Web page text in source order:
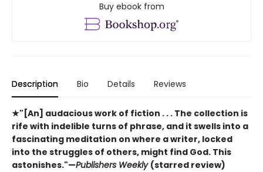
Buy ebook from
Description Bio Details Reviews
★"[An] audacious work of fiction . . . The collection is
rife with indelible turns of phrase, and it swells into a
fascinating meditation on where a writer, locked
into the struggles of others, might find God. This
astonishes."—Publishers Weekly (starred review)